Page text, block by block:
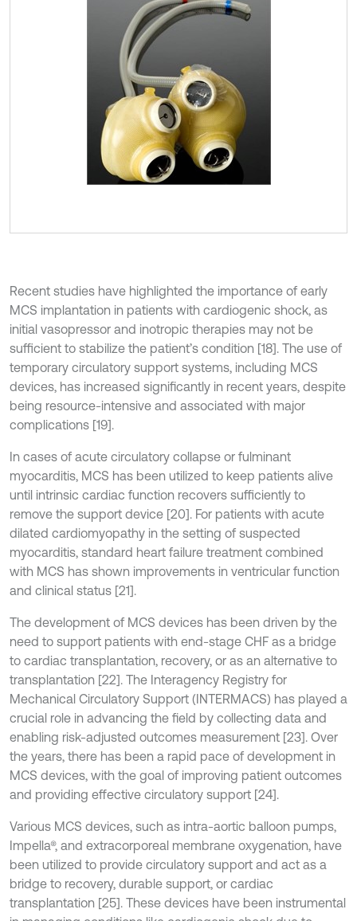
Recent studies have highlighted the importance of early
MCS implantation in patients with cardiogenic shock, as
initial vasopressor and inotropic therapies may not be
sufficient to stabilize the patient’s condition [18]. The use of
temporary circulatory support systems, including MCS
devices, has increased significantly in recent years, despite
being resource-intensive and associated with major
complications [19].
In cases of acute circulatory collapse or fulminant
myocarditis, MCS has been utilized to keep patients alive
until intrinsic cardiac function recovers sufficiently to
remove the support device [20]. For patients with acute
dilated cardiomyopathy in the setting of suspected
myocarditis, standard heart failure treatment combined
with MCS has shown improvements in ventricular function
and clinical status [21].
The development of MCS devices has been driven by the
need to support patients with end-stage CHF as a bridge
to cardiac transplantation, recovery, or as an alternative to
transplantation [22]. The Interagency Registry for
Mechanical Circulatory Support (INTERMACS) has played a
crucial role in advancing the field by collecting data and
enabling risk-adjusted outcomes measurement [23]. Over
the years, there has been a rapid pace of development in
MCS devices, with the goal of improving patient outcomes
and providing effective circulatory support [24].
Various MCS devices, such as intra-aortic balloon pumps,
Impella®, and extracorporeal membrane oxygenation, have
been utilized to provide circulatory support and act as a
bridge to recovery, durable support, or cardiac
transplantation [25]. These devices have been instrumental